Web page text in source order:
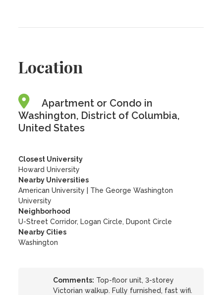
Location
Apartment or Condo in
Washington, District of Columbia,
United States
Closest University
Howard University
Nearby Universities
American University
The George Washington
University
Neighborhood
U-Street Corridor, Logan Circle, Dupont Circle
Nearby Cities
Washington
Comments: Top-floor unit, 3-storey
Victorian walkup. Fully furnished, fast wifi.